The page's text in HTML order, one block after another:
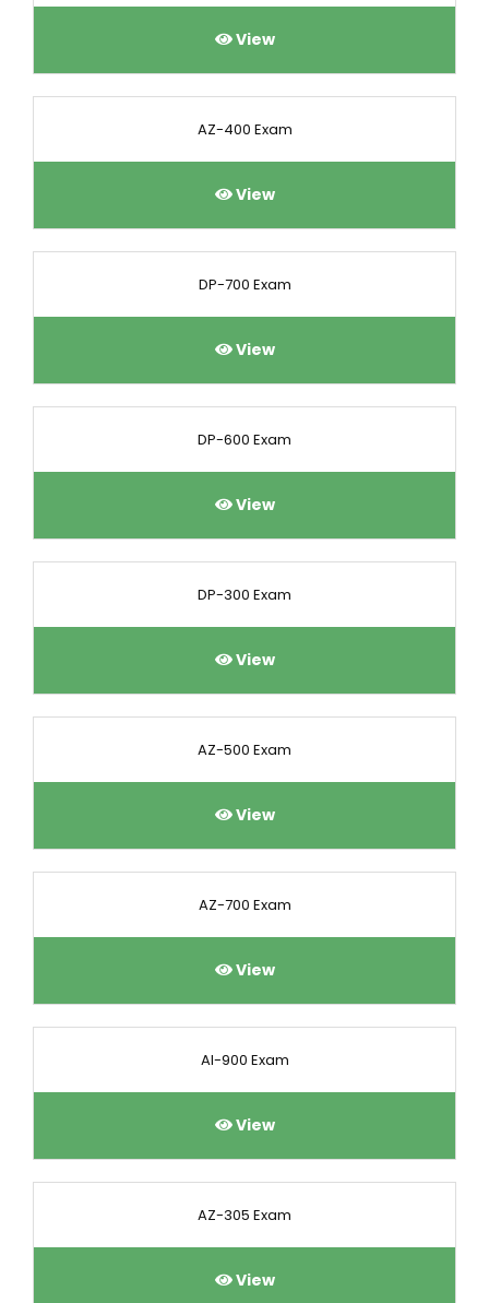
View
AZ-400 Exam
View
DP-700 Exam
View
DP-600 Exam
View
DP-300 Exam
View
AZ-500 Exam
View
AZ-700 Exam
View
AI-900 Exam
View
AZ-305 Exam
View